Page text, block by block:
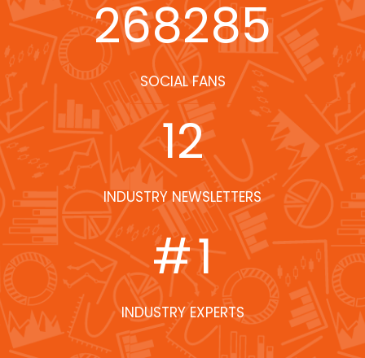
268285
SOCIAL FANS
12
INDUSTRY NEWSLETTERS
#1
INDUSTRY EXPERTS